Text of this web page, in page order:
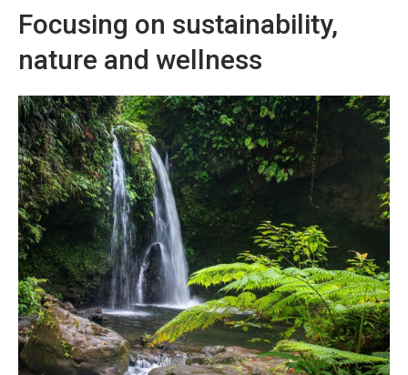
Focusing on sustainability,
nature and wellness